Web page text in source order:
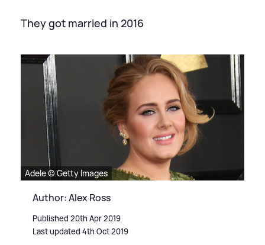
They got married in 2016
Adele © Getty Images
Author: Alex Ross
Published 20th Apr 2019
Last updated 4th Oct 2019